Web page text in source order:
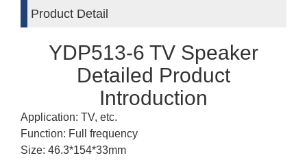
Product Detail
YDP513-6 TV Speaker
Detailed Product
Introduction
Application: TV, etc.
Function: Full frequency
Size: 46.3*154*33mm